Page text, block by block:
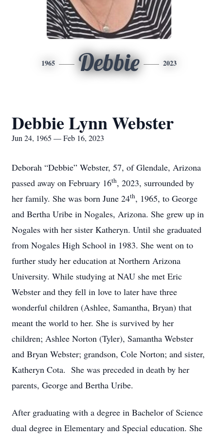
1965 Debbie 2023
Debbie Lynn Webster
Jun 24, 1965 — Feb 16, 2023
Deborah “Debbie” Webster, 57, of Glendale, Arizona
passed away on February 16th, 2023, surrounded by
her family. She was born June 24th, 1965, to George
and Bertha Uribe in Nogales, Arizona. She grew up in
Nogales with her sister Katheryn. Until she graduated
from Nogales High School in 1983. She went on to
further study her education at Northern Arizona
University. While studying at NAU she met Eric
Webster and they fell in love to later have three
wonderful children (Ashlee, Samantha, Bryan) that
meant the world to her. She is survived by her
children; Ashlee Norton (Tyler), Samantha Webster
and Bryan Webster; grandson, Cole Norton; and sister,
Katheryn Cota. She was preceded in death by her
parents, George and Bertha Uribe.
After graduating with a degree in Bachelor of Science
dual degree in Elementary and Special education. She